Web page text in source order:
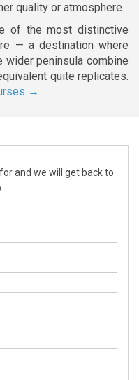
quality or atmosphere.
of the most distinctive
— a destination where
wider peninsula combine
quite replicates.
→
and we will get back to